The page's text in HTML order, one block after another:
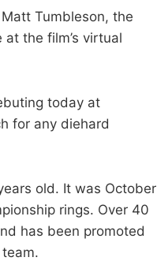
Tumbleson, the
the film’s virtual
today at
for any diehard
old. It was October
rings. Over 40
has been promoted